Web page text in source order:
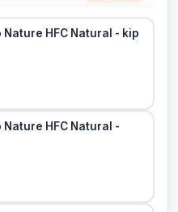
Nature HFC Natural - kip
Nature HFC Natural -